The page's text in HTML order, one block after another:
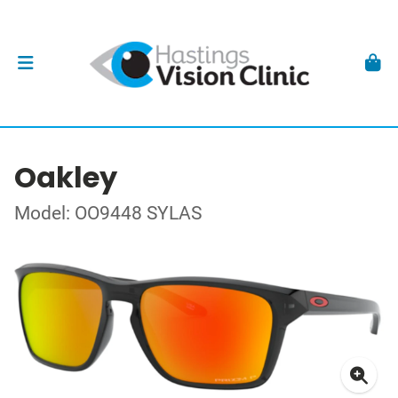
Oakley
Model: OO9448 SYLAS